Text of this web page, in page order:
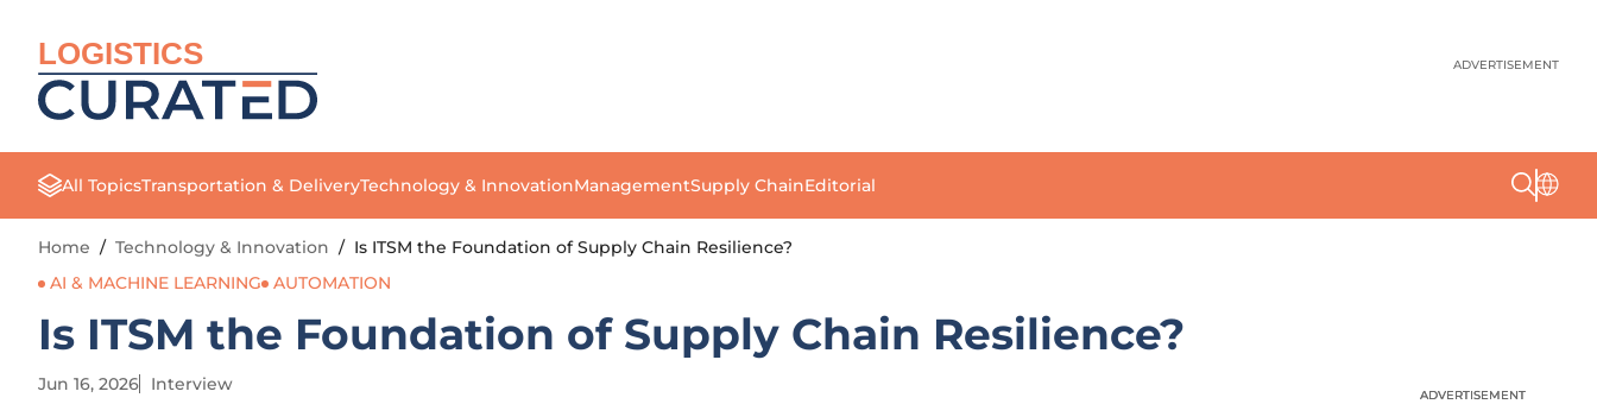
LOGISTICS ADVERTISEMENT
All TopicsTransportation & DeliveryTechnology & InnovationManagementSupply ChainEditorial
Home / Technology & Innovation / Is ITSM the Foundation of Supply Chain Resilience?
AI & MACHINE LEARNING
AUTOMATION
Is ITSM the Foundation of Supply Chain Resilience?
Jun 16, 2026 Interview
ADVERTISEMENT
ADVERTISEMENT